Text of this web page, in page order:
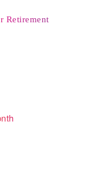
Retirement